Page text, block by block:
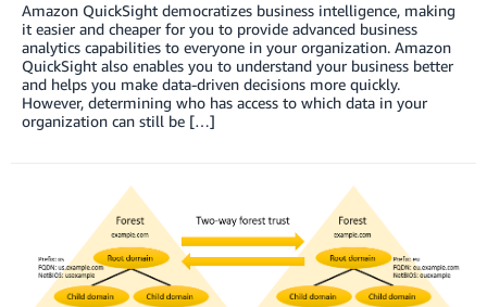
Amazon QuickSight democratizes business intelligence, making
it easier and cheaper for you to provide advanced business
analytics capabilities to everyone in your organization. Amazon
QuickSight also enables you to understand your business better
and helps you make data-driven decisions more quickly.
However, determining who has access to which data in your
organization can still be […]